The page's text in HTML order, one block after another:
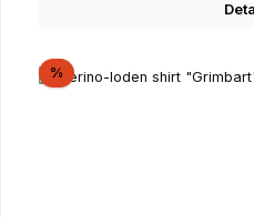
%Discount